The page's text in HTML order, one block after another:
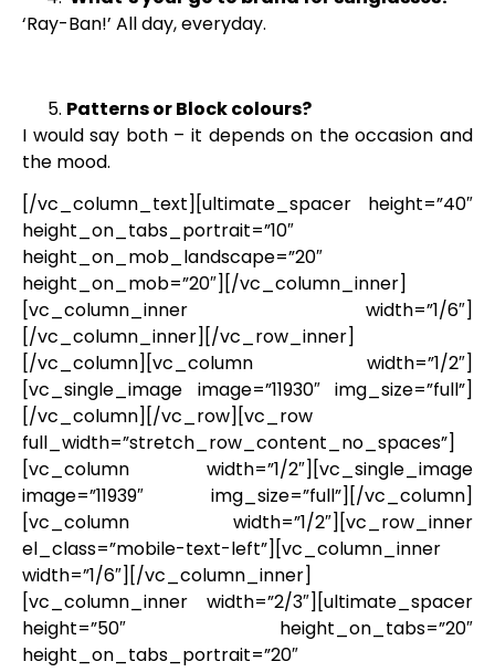
‘Ray-Ban!’ All day, everyday.
Patterns or Block colours?
I would say both – it depends on the occasion and
the mood.
[/vc_column_text][ultimate_spacer height=”40″
height_on_tabs_portrait=”10″
height_on_mob_landscape=”20″
height_on_mob=”20″][/vc_column_inner]
[vc_column_inner width=”1/6″]
[/vc_column_inner][/vc_row_inner]
[/vc_column][vc_column width=”1/2″]
[vc_single_image image=”11930″ img_size=”full”]
[/vc_column][/vc_row][vc_row
full_width=”stretch_row_content_no_spaces”]
[vc_column width=”1/2″][vc_single_image
image=”11939″ img_size=”full”][/vc_column]
[vc_column width=”1/2″][vc_row_inner
el_class=”mobile-text-left”][vc_column_inner
width=”1/6″][/vc_column_inner]
[vc_column_inner width=”2/3″][ultimate_spacer
height=”50″ height_on_tabs=”20″
height_on_tabs_portrait=”20″